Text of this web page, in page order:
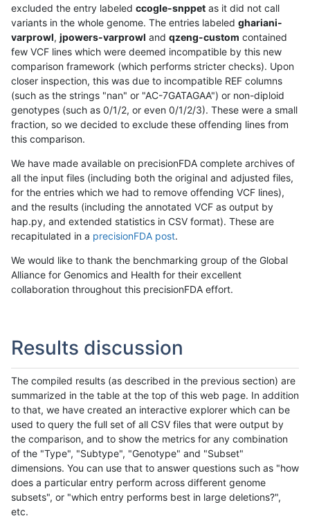
excluded the entry labeled ccogle-snppet as it did not call
variants in the whole genome. The entries labeled ghariani-
varprowl, jpowers-varprowl and qzeng-custom contained
few VCF lines which were deemed incompatible by this new
comparison framework (which performs stricter checks). Upon
closer inspection, this was due to incompatible REF columns
(such as the strings "nan" or "AC-7GATAGAA") or non-diploid
genotypes (such as 0/1/2, or even 0/1/2/3). These were a small
fraction, so we decided to exclude these offending lines from
this comparison.
We have made available on precisionFDA complete archives of
all the input files (including both the original and adjusted files,
for the entries which we had to remove offending VCF lines),
and the results (including the annotated VCF as output by
hap.py, and extended statistics in CSV format). These are
recapitulated in a precisionFDA post.
We would like to thank the benchmarking group of the Global
Alliance for Genomics and Health for their excellent
collaboration throughout this precisionFDA effort.
Results discussion
The compiled results (as described in the previous section) are
summarized in the table at the top of this web page. In addition
to that, we have created an interactive explorer which can be
used to query the full set of all CSV files that were output by
the comparison, and to show the metrics for any combination
of the "Type", "Subtype", "Genotype" and "Subset"
dimensions. You can use that to answer questions such as "how
does a particular entry perform across different genome
subsets", or "which entry performs best in large deletions?",
etc.